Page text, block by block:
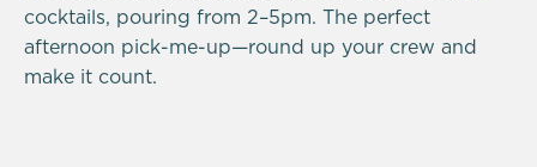
cocktails, pouring from 2–5pm. The perfect
afternoon pick-me-up—round up your crew and
make it count.